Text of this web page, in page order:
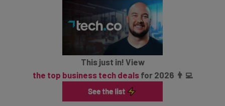
This just in! View
the top business tech dealsfor 2026 👨‍💻